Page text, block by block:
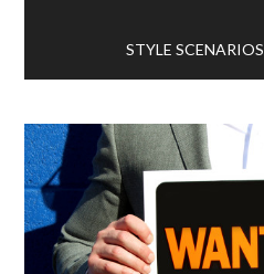
STYLE SCENARIOS